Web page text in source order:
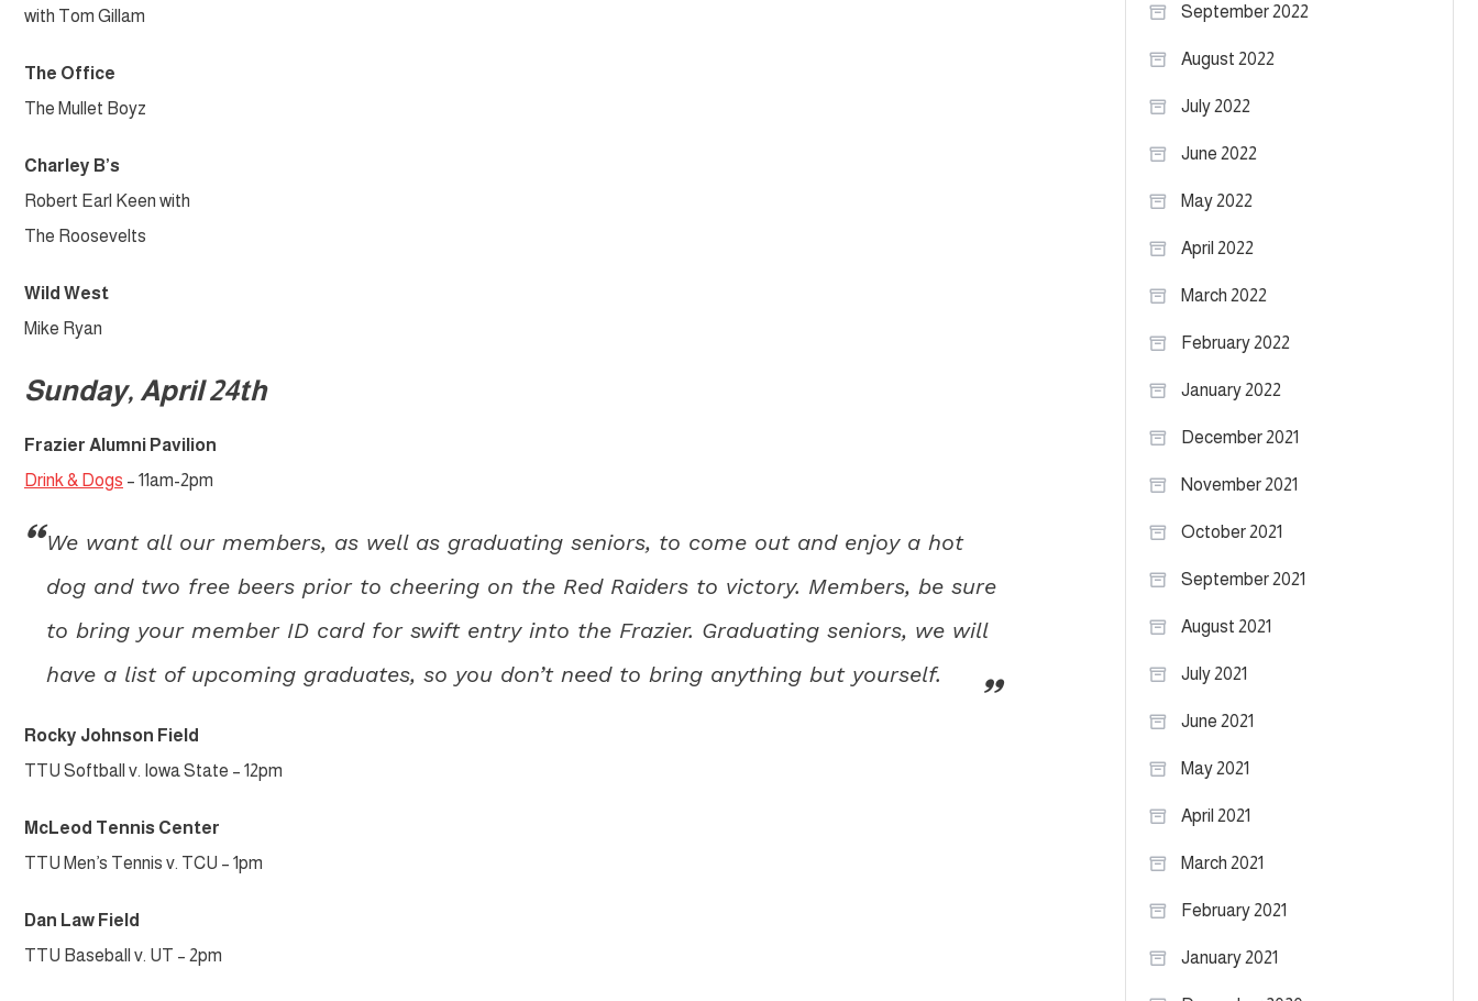
with Tom Gillam
The Office
The Mullet Boyz
Charley B’s
Robert Earl Keen with
The Roosevelts
Wild West
Mike Ryan
Sunday, April 24th
Frazier Alumni Pavilion
Drink & Dogs – 11am-2pm
We want all our members, as well as graduating seniors, to come out and enjoy a hot
dog and two free beers prior to cheering on the Red Raiders to victory. Members, be sure
to bring your member ID card for swift entry into the Frazier. Graduating seniors, we will
have a list of upcoming graduates, so you don’t need to bring anything but yourself.
Rocky Johnson Field
TTU Softball v. Iowa State – 12pm
McLeod Tennis Center
TTU Men’s Tennis v. TCU – 1pm
Dan Law Field
TTU Baseball v. UT – 2pm
September 2022
August 2022
July 2022
June 2022
May 2022
April 2022
March 2022
February 2022
January 2022
December 2021
November 2021
October 2021
September 2021
August 2021
July 2021
June 2021
May 2021
April 2021
March 2021
February 2021
January 2021